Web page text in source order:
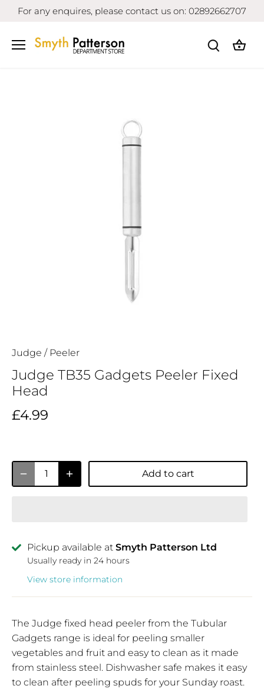
SkipFor any enquires, please contact us on: 02892662707
Judge / Peeler
Judge TB35 Gadgets Peeler Fixed
Head
£4.99
Add to cart
Pickup available at Smyth Patterson Ltd
Usually ready in 24 hours
View store information
The Judge fixed head peeler from the Tubular
Gadgets range is ideal for peeling smaller
vegetables and fruit and easy to clean as it made
from stainless steel. Dishwasher safe makes it easy
to clean after peeling spuds for your Sunday roast.